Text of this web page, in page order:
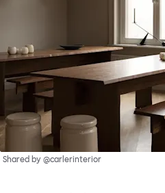
Shared by @carlerinterior